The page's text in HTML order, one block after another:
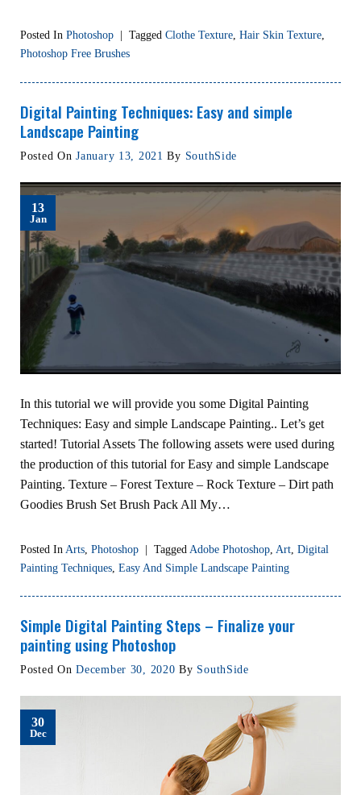
Posted In Photoshop | Tagged Clothe Texture, Hair Skin Texture,
Photoshop Free Brushes
Digital Painting Techniques: Easy and simple
Landscape Painting
Posted OnJanuary 13, 2021 By SouthSide
13
Jan
In this tutorial we will provide you some Digital Painting
Techniques: Easy and simple Landscape Painting.. Let’s get
started! Tutorial Assets The following assets were used during
the production of this tutorial for Easy and simple Landscape
Painting. Texture – Forest Texture – Rock Texture – Dirt path
Goodies Brush Set Brush Pack All My…
Posted In Arts Photoshop | Tagged Adobe Photoshop Art Digital
Painting Techniques Easy And Simple Landscape Painting
Simple Digital Painting Steps – Finalize your
painting using Photoshop
Posted OnDecember 30, 2020 By SouthSide
30
Dec